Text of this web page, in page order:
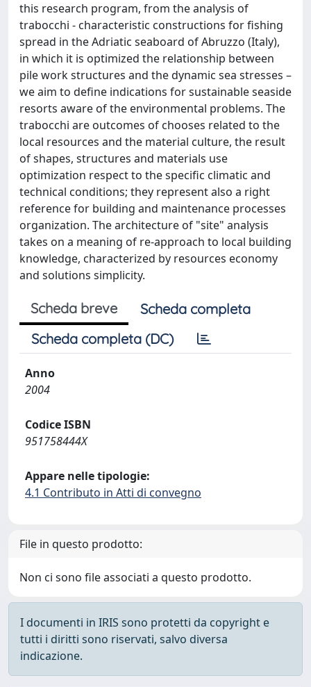
this research program, from the analysis of
trabocchi - characteristic constructions for fishing
spread in the Adriatic seaboard of Abruzzo (Italy),
in which it is optimized the relationship between
pile work structures and the dynamic sea stresses –
we aim to define indications for sustainable seaside
resorts aware of the environmental problems. The
trabocchi are outcomes of chooses related to the
local resources and the material culture, the result
of shapes, structures and materials use
optimization respect to the specific climatic and
technical conditions; they represent also a right
reference for building and maintenance processes
organization. The architecture of "site" analysis
takes on a meaning of re-approach to local building
knowledge, characterized by resources economy
and solutions simplicity.
Scheda breve
Scheda completa
Scheda completa (DC)
Anno
2004
Codice ISBN
951758444X
Appare nelle tipologie:
4.1 Contributo in Atti di convegno
File in questo prodotto:
Non ci sono file associati a questo prodotto.
I documenti in IRIS sono protetti da copyright e
tutti i diritti sono riservati, salvo diversa
indicazione.